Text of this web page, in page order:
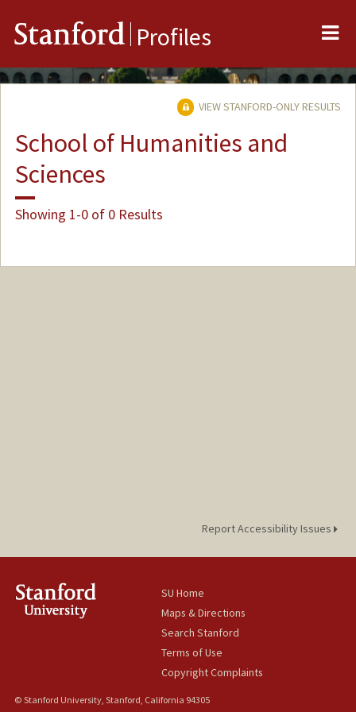
Stanford Profiles
VIEW STANFORD-ONLY RESULTS
School of Humanities and
Sciences
Showing 1-0 of 0 Results
Report Accessibility Issues
SU Home
Maps & Directions
Search Stanford
Terms of Use
Copyright Complaints
© Stanford University, Stanford, California 94305